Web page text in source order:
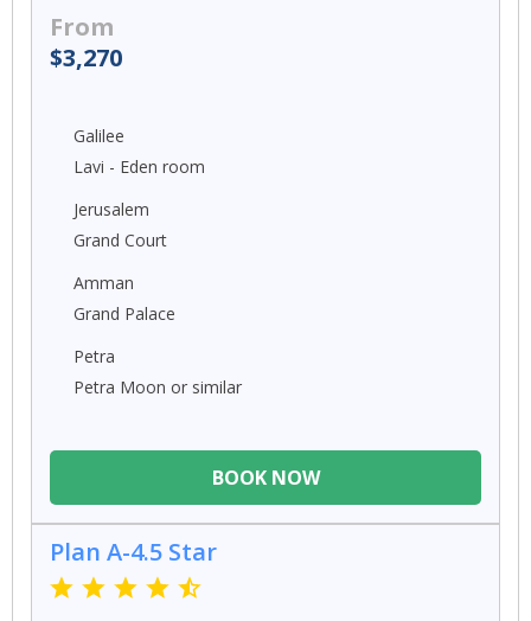
From
$3,270
Galilee
Lavi - Eden room
Jerusalem
Grand Court
Amman
Grand Palace
Petra
Petra Moon or similar
BOOK NOW
Plan A-4.5 Star